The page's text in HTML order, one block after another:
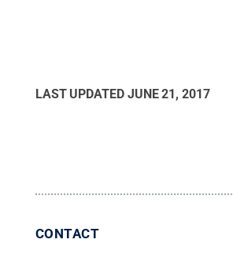
LAST UPDATED JUNE 21, 2017
CONTACT